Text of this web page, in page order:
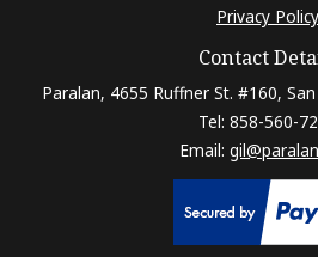
Privacy Policy
Contact
Paralan, 4655 Ruffner St. #160,
Tel: 858-560-
Email: